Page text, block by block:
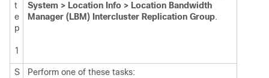
t
e
p
1
System > Location Info > Location Bandwidth
Manager (LBM) Intercluster Replication Group.
S
Perform one of these tasks: